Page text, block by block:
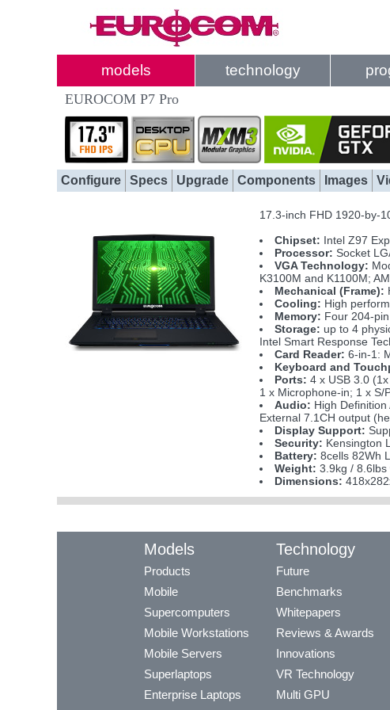
models technology
EUROCOM P7 Pro
Configure Specs Upgrade Components Images
17.3-inch FHD 1920-by-
Chipset: Intel Z97
Processor: Socket
VGA Technology:
K3100M and K1100M;
Mechanical (Frame):
Cooling: High
Memory: Four 204-
Storage: up to 4
Intel Smart Response
Card Reader: 6-in-1:
Keyboard and
Ports: 4 x USB 3.0
1 x Microphone-in; 1 x S/
Audio: High
External 7.1CH output
Display Support:
Security: Kensington
Battery: 8cells 82Wh
Weight: 3.9kg / 8.6lbs
Dimensions:
Models
Products
Mobile
Supercomputers
Mobile Workstations
Mobile Servers
Superlaptops
Enterprise Laptops
Technology
Future
Benchmarks
Whitepapers
Reviews & Awards
Innovations
VR Technology
Multi GPU